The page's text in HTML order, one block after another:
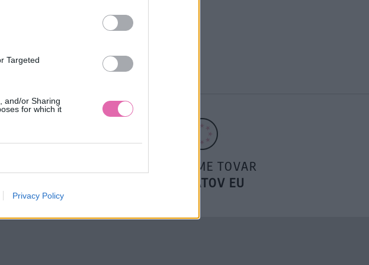
Targeted
and/or Sharing
for which it
Privacy Policy
POSIELAME TOVAR
DO ŠTÁTOV EU